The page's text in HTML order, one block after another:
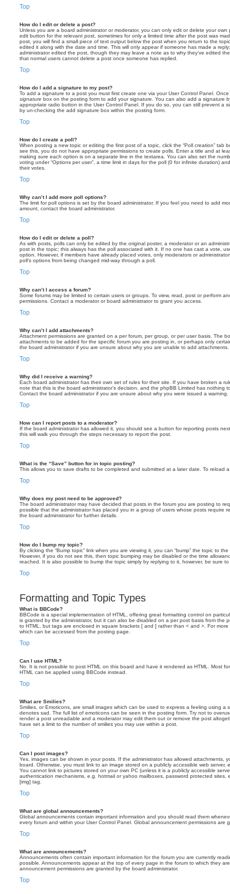
Top
How do I edit or delete a post?
Unless you are a board administrator or moderator, you can only edit or delete your
edit button for the relevant post, sometimes for only a limited time after the post was
post, you will find a small piece of text output below the post when you return to the
edited it along with the date and time. This will only appear if someone has made a
administrator edited the post, though they may leave a note as to why they’ve edited
that normal users cannot delete a post once someone has replied.
Top
How do I add a signature to my post?
To add a signature to a post you must first create one via your User Control Panel.
signature box on the posting form to add your signature. You can also add a signature
appropriate radio button in the User Control Panel. If you do so, you can still prevent a
by un-checking the add signature box within the posting form.
Top
How do I create a poll?
When posting a new topic or editing the first post of a topic, click the “Poll creation” tab
see this, you do not have appropriate permissions to create polls. Enter a title and at
making sure each option is on a separate line in the textarea. You can also set the
voting under “Options per user”, a time limit in days for the poll (0 for infinite duration)
their votes.
Top
Why can’t I add more poll options?
The limit for poll options is set by the board administrator. If you feel you need to add
amount, contact the board administrator.
Top
How do I edit or delete a poll?
As with posts, polls can only be edited by the original poster, a moderator or an
post in the topic; this always has the poll associated with it. If no one has cast a vote,
option. However, if members have already placed votes, only moderators or
poll’s options from being changed mid-way through a poll.
Top
Why can’t I access a forum?
Some forums may be limited to certain users or groups. To view, read, post or perform
permissions. Contact a moderator or board administrator to grant you access.
Top
Why can’t I add attachments?
Attachment permissions are granted on a per forum, per group, or per user basis. The
attachments to be added for the specific forum you are posting in, or perhaps only
the board administrator if you are unsure about why you are unable to add attachments.
Top
Why did I receive a warning?
Each board administrator has their own set of rules for their site. If you have broken a
note that this is the board administrator’s decision, and the phpBB Limited has nothing
Contact the board administrator if you are unsure about why you were issued a warning.
Top
How can I report posts to a moderator?
If the board administrator has allowed it, you should see a button for reporting posts
this will walk you through the steps necessary to report the post.
Top
What is the “Save” button for in topic posting?
This allows you to save drafts to be completed and submitted at a later date. To reload
Top
Why does my post need to be approved?
The board administrator may have decided that posts in the forum you are posting to
possible that the administrator has placed you in a group of users whose posts require
the board administrator for further details.
Top
How do I bump my topic?
By clicking the “Bump topic” link when you are viewing it, you can “bump” the topic to
However, if you do not see this, then topic bumping may be disabled or the time
reached. It is also possible to bump the topic simply by replying to it, however, be sure
Top
Formatting and Topic Types
What is BBCode?
BBCode is a special implementation of HTML, offering great formatting control on
is granted by the administrator, but it can also be disabled on a per post basis from the
to HTML, but tags are enclosed in square brackets [ and ] rather than < and >. For
which can be accessed from the posting page.
Top
Can I use HTML?
No. It is not possible to post HTML on this board and have it rendered as HTML. Most
HTML can be applied using BBCode instead.
Top
What are Smilies?
Smilies, or Emoticons, are small images which can be used to express a feeling using a
denotes sad. The full list of emoticons can be seen in the posting form. Try not to
render a post unreadable and a moderator may edit them out or remove the post
have set a limit to the number of smilies you may use within a post.
Top
Can I post images?
Yes, images can be shown in your posts. If the administrator has allowed attachments,
board. Otherwise, you must link to an image stored on a publicly accessible web server,
You cannot link to pictures stored on your own PC (unless it is a publicly accessible
authentication mechanisms, e.g. hotmail or yahoo mailboxes, password protected sites,
[img] tag.
Top
What are global announcements?
Global announcements contain important information and you should read them
every forum and within your User Control Panel. Global announcement permissions are
Top
What are announcements?
Announcements often contain important information for the forum you are currently
possible. Announcements appear at the top of every page in the forum to which they
announcement permissions are granted by the board administrator.
Top